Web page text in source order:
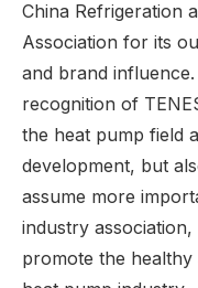
China Refrigeration
Association for its
and brand
recognition of
the heat pump field
development, but
assume more
industry
promote the